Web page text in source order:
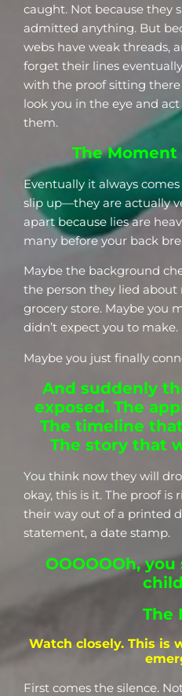
caught. Not because they
admitted anything. But
webs have weak threads,
forget their lines
with the proof sitting
look you in the eye and
them.
The Moment
Eventually it always
slip up—they are actually
apart because lies are
many before your back
Maybe the background
the person they lied
grocery store. Maybe you
didn’t expect you to make.
Maybe you just finally
And suddenly
exposed. The
The timeline
The story that
You think now they will
okay, this is it. The proof is
their way out of a printed
statement, a date stamp.
OOOOOOh,
The
Watch closely. This is
First comes the silence.